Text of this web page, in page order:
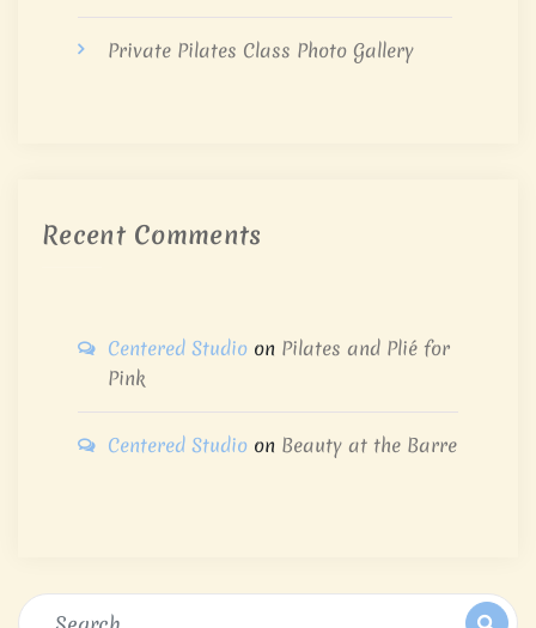
Private Pilates Class Photo Gallery
Recent Comments
Centered Studio on Pilates and Plié for
Pink
Centered Studio on Beauty at the Barre